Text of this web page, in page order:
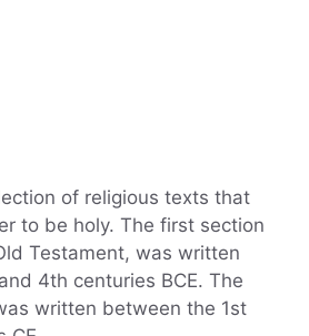
of religious texts that
to be holy. The first section
Testament, was written
4th centuries BCE. The
written between the 1st